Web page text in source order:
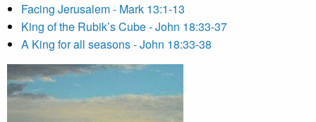
Facing Jerusalem - Mark 13:1-13
King of the Rubik’s Cube - John 18:33-37
A King for all seasons - John 18:33-38